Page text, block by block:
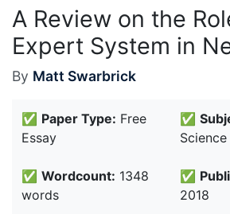
A Review on the
Expert System in
By Matt Swarbrick
✅ Paper Type: Free
Essay
✅
Science
✅ Wordcount: 1348
words
✅
2018